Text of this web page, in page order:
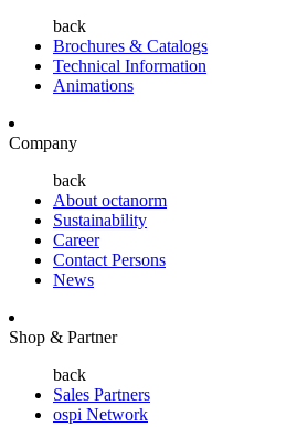
back
Brochures & Catalogs
Technical Information
Animations
Company
back
About octanorm
Sustainability
Career
Contact Persons
News
Shop & Partner
back
Sales Partners
ospi Network